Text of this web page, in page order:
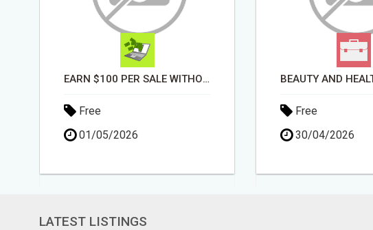
EARN $100 PER SALE WITHOUT TALKING TO ANYONE!
Free
01/05/2026
Free
30/04/2026
LATEST LISTINGS